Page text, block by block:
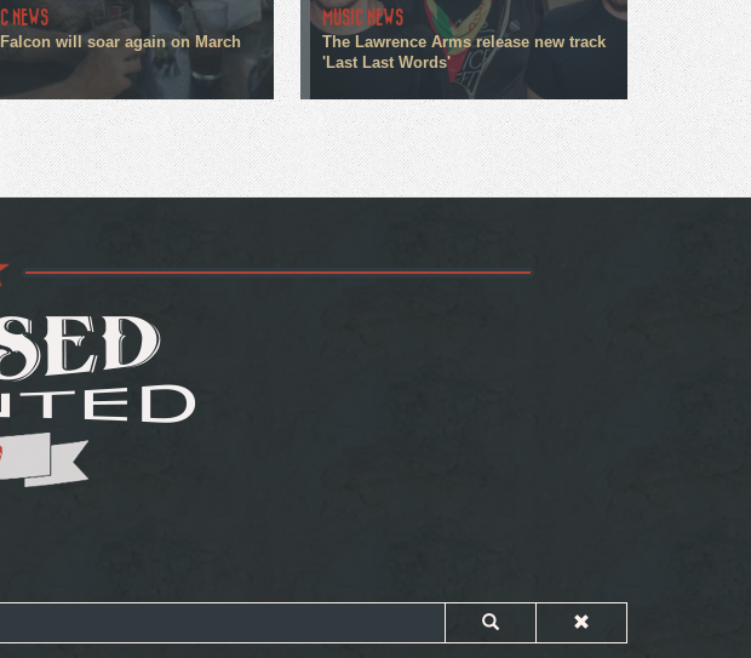
NEWS
will soar again on March
MUSIC NEWS
The Lawrence Arms release new track
'Last Last Words'